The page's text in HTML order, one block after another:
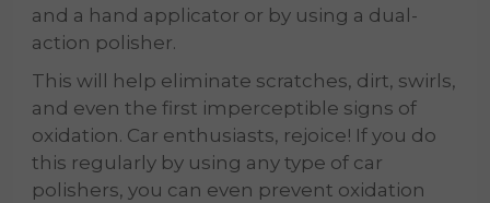
and a hand applicator or by using a dual-
action polisher.
This will help eliminate scratches, dirt, swirls,
and even the first imperceptible signs of
oxidation. Car enthusiasts, rejoice! If you do
this regularly by using any type of car
polishers, you can even prevent oxidation